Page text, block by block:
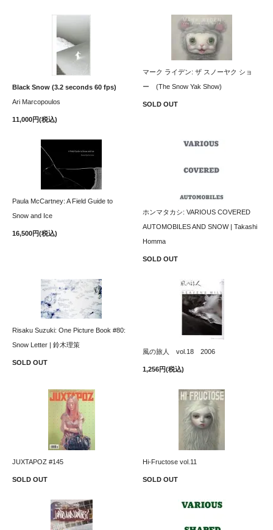
Black Snow (3.2 seconds 60 fps)
Ari Marcopoulos
11,000円(税込)
マーク ライデン: ザ スノーヤク ショ
ー (The Snow Yak Show)
SOLD OUT
Paula McCartney: A Field Guide to
Snow and Ice
16,500円(税込)
ホンマタカシ: VARIOUS COVERED
AUTOMOBILES AND SNOW | Takashi
Homma
SOLD OUT
Risaku Suzuki: One Picture Book #80:
Snow Letter | 鈴木理策
SOLD OUT
風の旅人 vol.18 2006
1,256円(税込)
JUXTAPOZ #145
SOLD OUT
Hi-Fructose vol.11
SOLD OUT